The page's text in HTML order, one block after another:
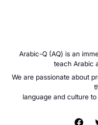
Arabic-Q (AQ) is an
teach Arabic
We are passionate about
language and culture